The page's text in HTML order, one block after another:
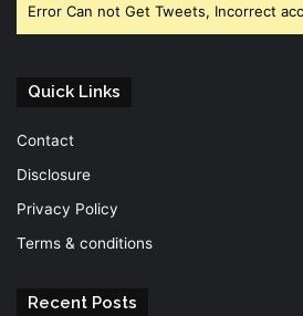
Error Can not Get Tweets, Incorrect
Quick Links
Contact
Disclosure
Privacy Policy
Terms & conditions
Recent Posts